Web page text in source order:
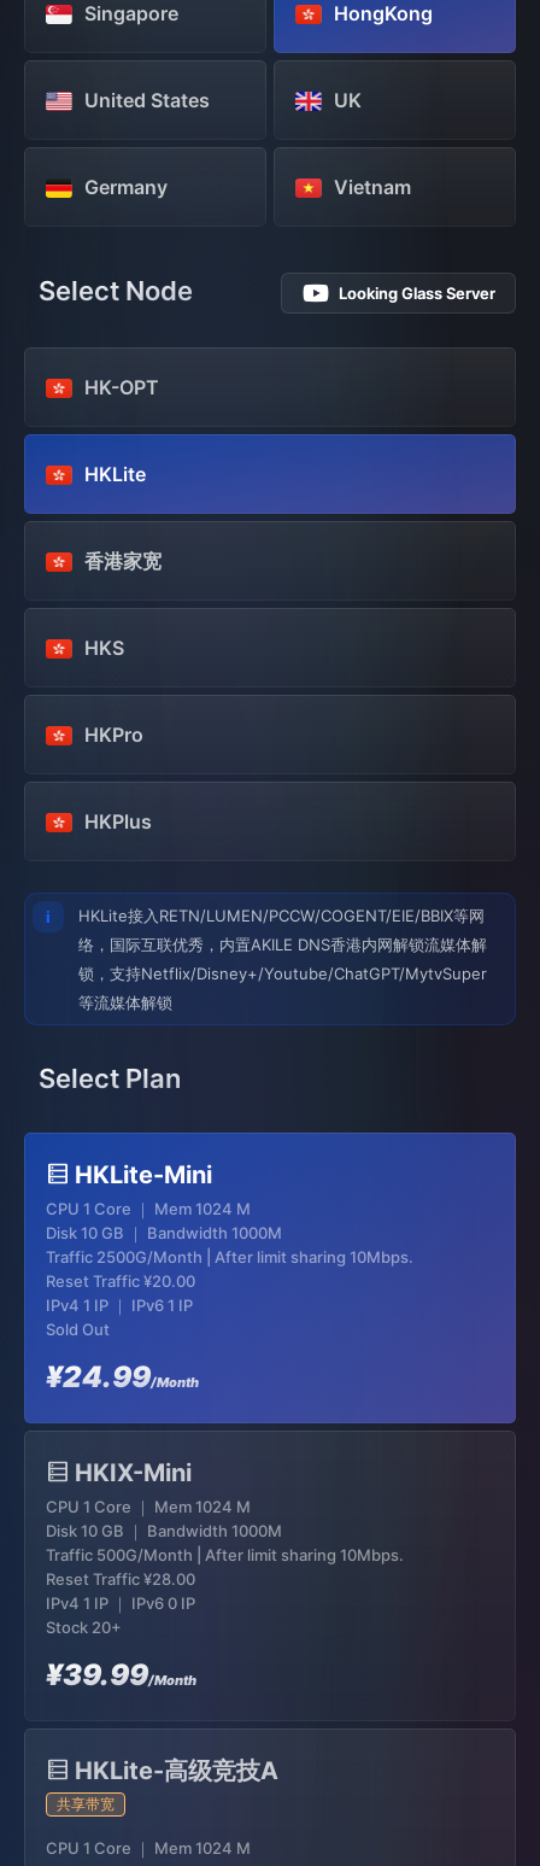
Singapore HongKong
United States UK
Germany Vietnam
Select Node Looking Glass Server
HK-OPT
HKLite
香港家宽
HKS
HKPro
HKPlus
HKLite接入RETN/LUMEN/PCCW/COGENT/EIE/BBIX等网
络，国际互联优秀，内置AKILE DNS香港内网解锁流媒体解
锁，支持Netflix/Disney+/Youtube/ChatGPT/MytvSuper
等流媒体解锁
Select Plan
HKLite-Mini
CPU 1 Core ｜ Mem 1024 M
Disk 10 GB ｜ Bandwidth 1000M
Traffic 2500G/Month | After limit sharing 10Mbps.
Reset Traffic¥20.00
IPv4 1 IP ｜ IPv6 1 IP
Sold Out
¥24.99/Month
HKIX-Mini
CPU 1 Core ｜ Mem 1024 M
Disk 10 GB ｜ Bandwidth 1000M
Traffic 500G/Month | After limit sharing 10Mbps.
Reset Traffic¥28.00
IPv4 1 IP ｜ IPv6 0 IP
Stock 20+
¥39.99/Month
HKLite-高级竞技A
共享带宽
CPU 1 Core ｜ Mem 1024 M